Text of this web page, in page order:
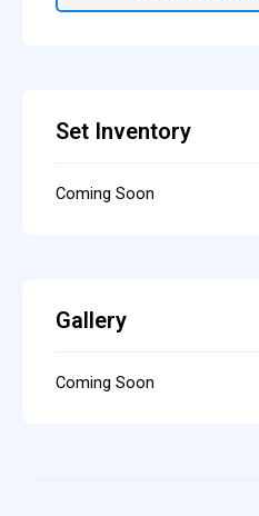
Set Inventory
Coming Soon
Gallery
Coming Soon